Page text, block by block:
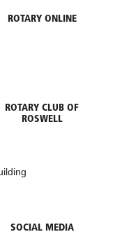
ROTARY ONLINE
ROTARY CLUB OF
ROSWELL
SOCIAL MEDIA